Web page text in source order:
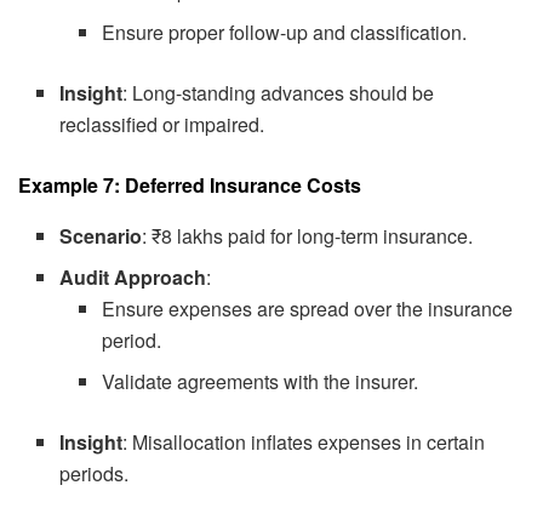
Ensure proper follow-up and classification.
Insight: Long-standing advances should be
reclassified or impaired.
Example 7: Deferred Insurance Costs
Scenario: ₹8 lakhs paid for long-term insurance.
Audit Approach:
Ensure expenses are spread over the insurance
period.
Validate agreements with the insurer.
Insight: Misallocation inflates expenses in certain
periods.